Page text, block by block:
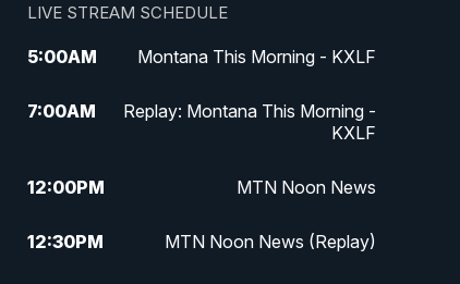
LIVE STREAM SCHEDULE
5:00AM Montana This Morning - KXLF
7:00AM
Replay: Montana This Morning -
KXLF
12:00PM MTN Noon News
12:30PM MTN Noon News (Replay)